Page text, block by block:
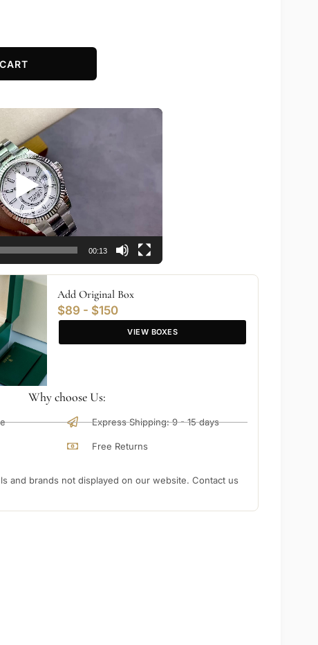
00:13
Add Original Box
$89 - $150
VIEW BOXES
Why choose Us:
Express Shipping: 9 - 15 days
Free Returns
and brands not displayed on our website. Contact us